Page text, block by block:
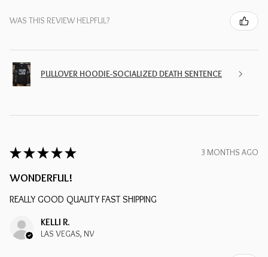
WAS THIS REVIEW HELPFUL?
PULLOVER HOODIE-SOCIALIZED DEATH SENTENCE
★ ★ ★ ★ ★ 3 MONTHS AGO
WONDERFUL!
REALLY GOOD QUALITY FAST SHIPPING
KELLI R.
LAS VEGAS, NV